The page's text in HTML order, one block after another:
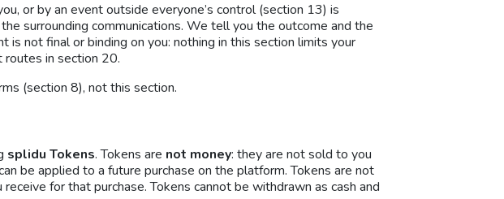
or by an event outside everyone’s control (section 13) is
surrounding communications. We tell you the outcome and the
is not final or binding on you: nothing in this section limits your
in section 20.
(section 8), not this section.
splidu Tokens. Tokens are not money: they are not sold to you
be applied to a future purchase on the platform. Tokens are not
for that purchase. Tokens cannot be withdrawn as cash and